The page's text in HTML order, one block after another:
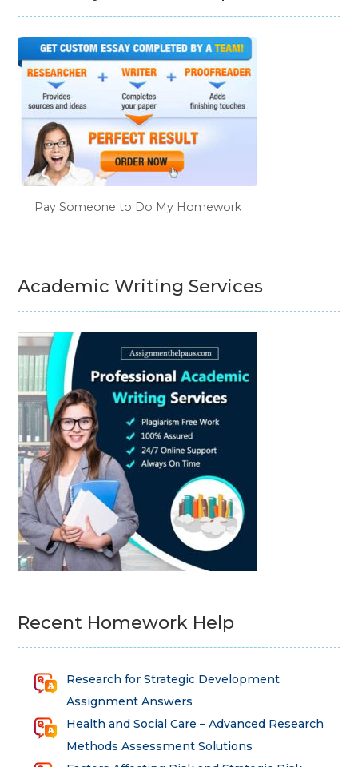
Pay Someone to Do My Homework
Academic Writing Services
Recent Homework Help
Research for Strategic Development
Assignment Answers
Health and Social Care – Advanced Research
Methods Assessment Solutions